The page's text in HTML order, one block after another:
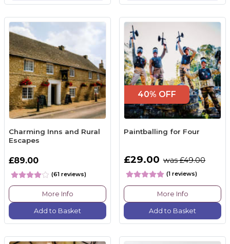
Charming Inns and Rural
Escapes
£89.00
(61 reviews)
More Info
Add to Basket
40% OFF
Paintballing for Four
£29.00 was £49.00
(1 reviews)
More Info
Add to Basket